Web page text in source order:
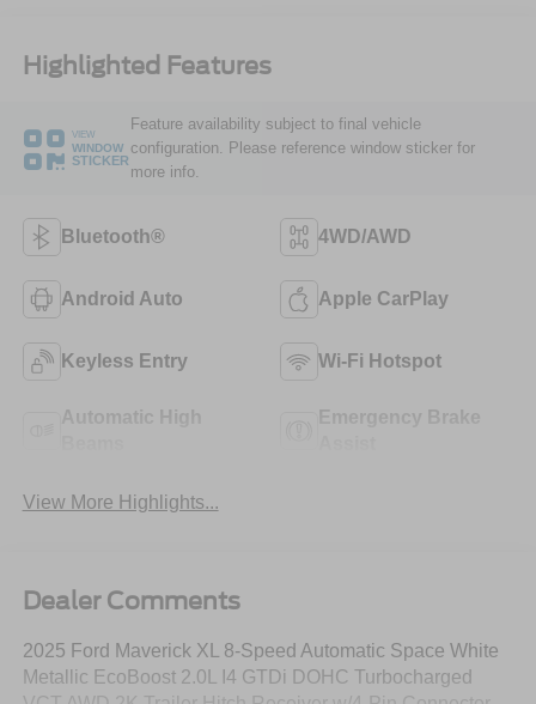
Highlighted Features
VIEW
WINDOW
STICKER
Feature availability subject to final vehicle
configuration. Please reference window sticker for
more info.
Bluetooth® 4WD/AWD
Android Auto Apple CarPlay
Keyless Entry Wi-Fi Hotspot
Automatic High
Emergency Brake
View More Highlights...
Dealer Comments
2025 Ford Maverick XL 8-Speed Automatic Space White
Metallic EcoBoost 2.0L I4 GTDi DOHC Turbocharged